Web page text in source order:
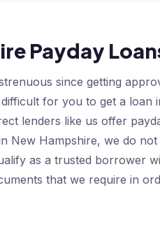
Payday
since getting
for you to get a
lenders like us offer
New Hampshire, we do
as a trusted borrower
that we require in